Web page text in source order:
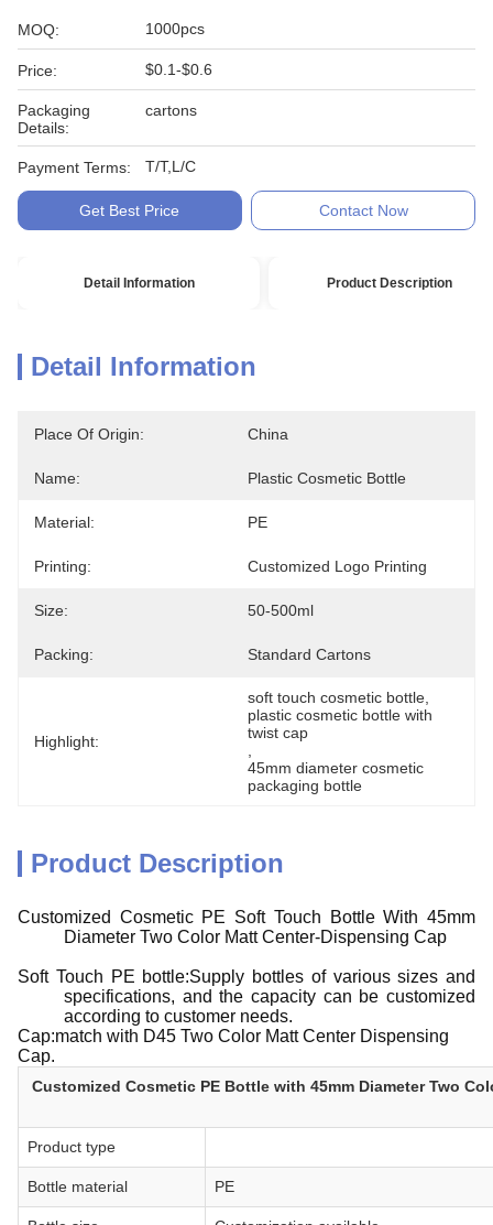
MOQ: 1000pcs
Price: $0.1-$0.6
Packaging
Details:
cartons
Payment Terms: T/T,L/C
Get Best Price Contact Now
Detail Information Product Description
Detail Information
Place Of Origin: China
Name: Plastic Cosmetic Bottle
Material: PE
Printing: Customized Logo Printing
Size: 50-500ml
Packing: Standard Cartons
Highlight:
soft touch cosmetic bottle
plastic cosmetic bottle with
twist cap
45mm diameter cosmetic
packaging bottle
Product Description
Customized Cosmetic PE Soft Touch Bottle With 45mm
Diameter Two Color Matt Center-Dispensing Cap
Soft Touch PE bottle:Supply bottles of various sizes and
specifications, and the capacity can be customized
according to customer needs.
Cap:match with D45 Two Color Matt Center Dispensing
Cap.
Customized Cosmetic PE Bottle with 45mm Diameter Two
Product type
Bottle material PE